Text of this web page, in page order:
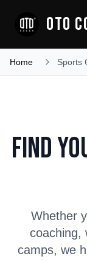
OTO
Home Sports
Find
Whether
coaching,
camps, we